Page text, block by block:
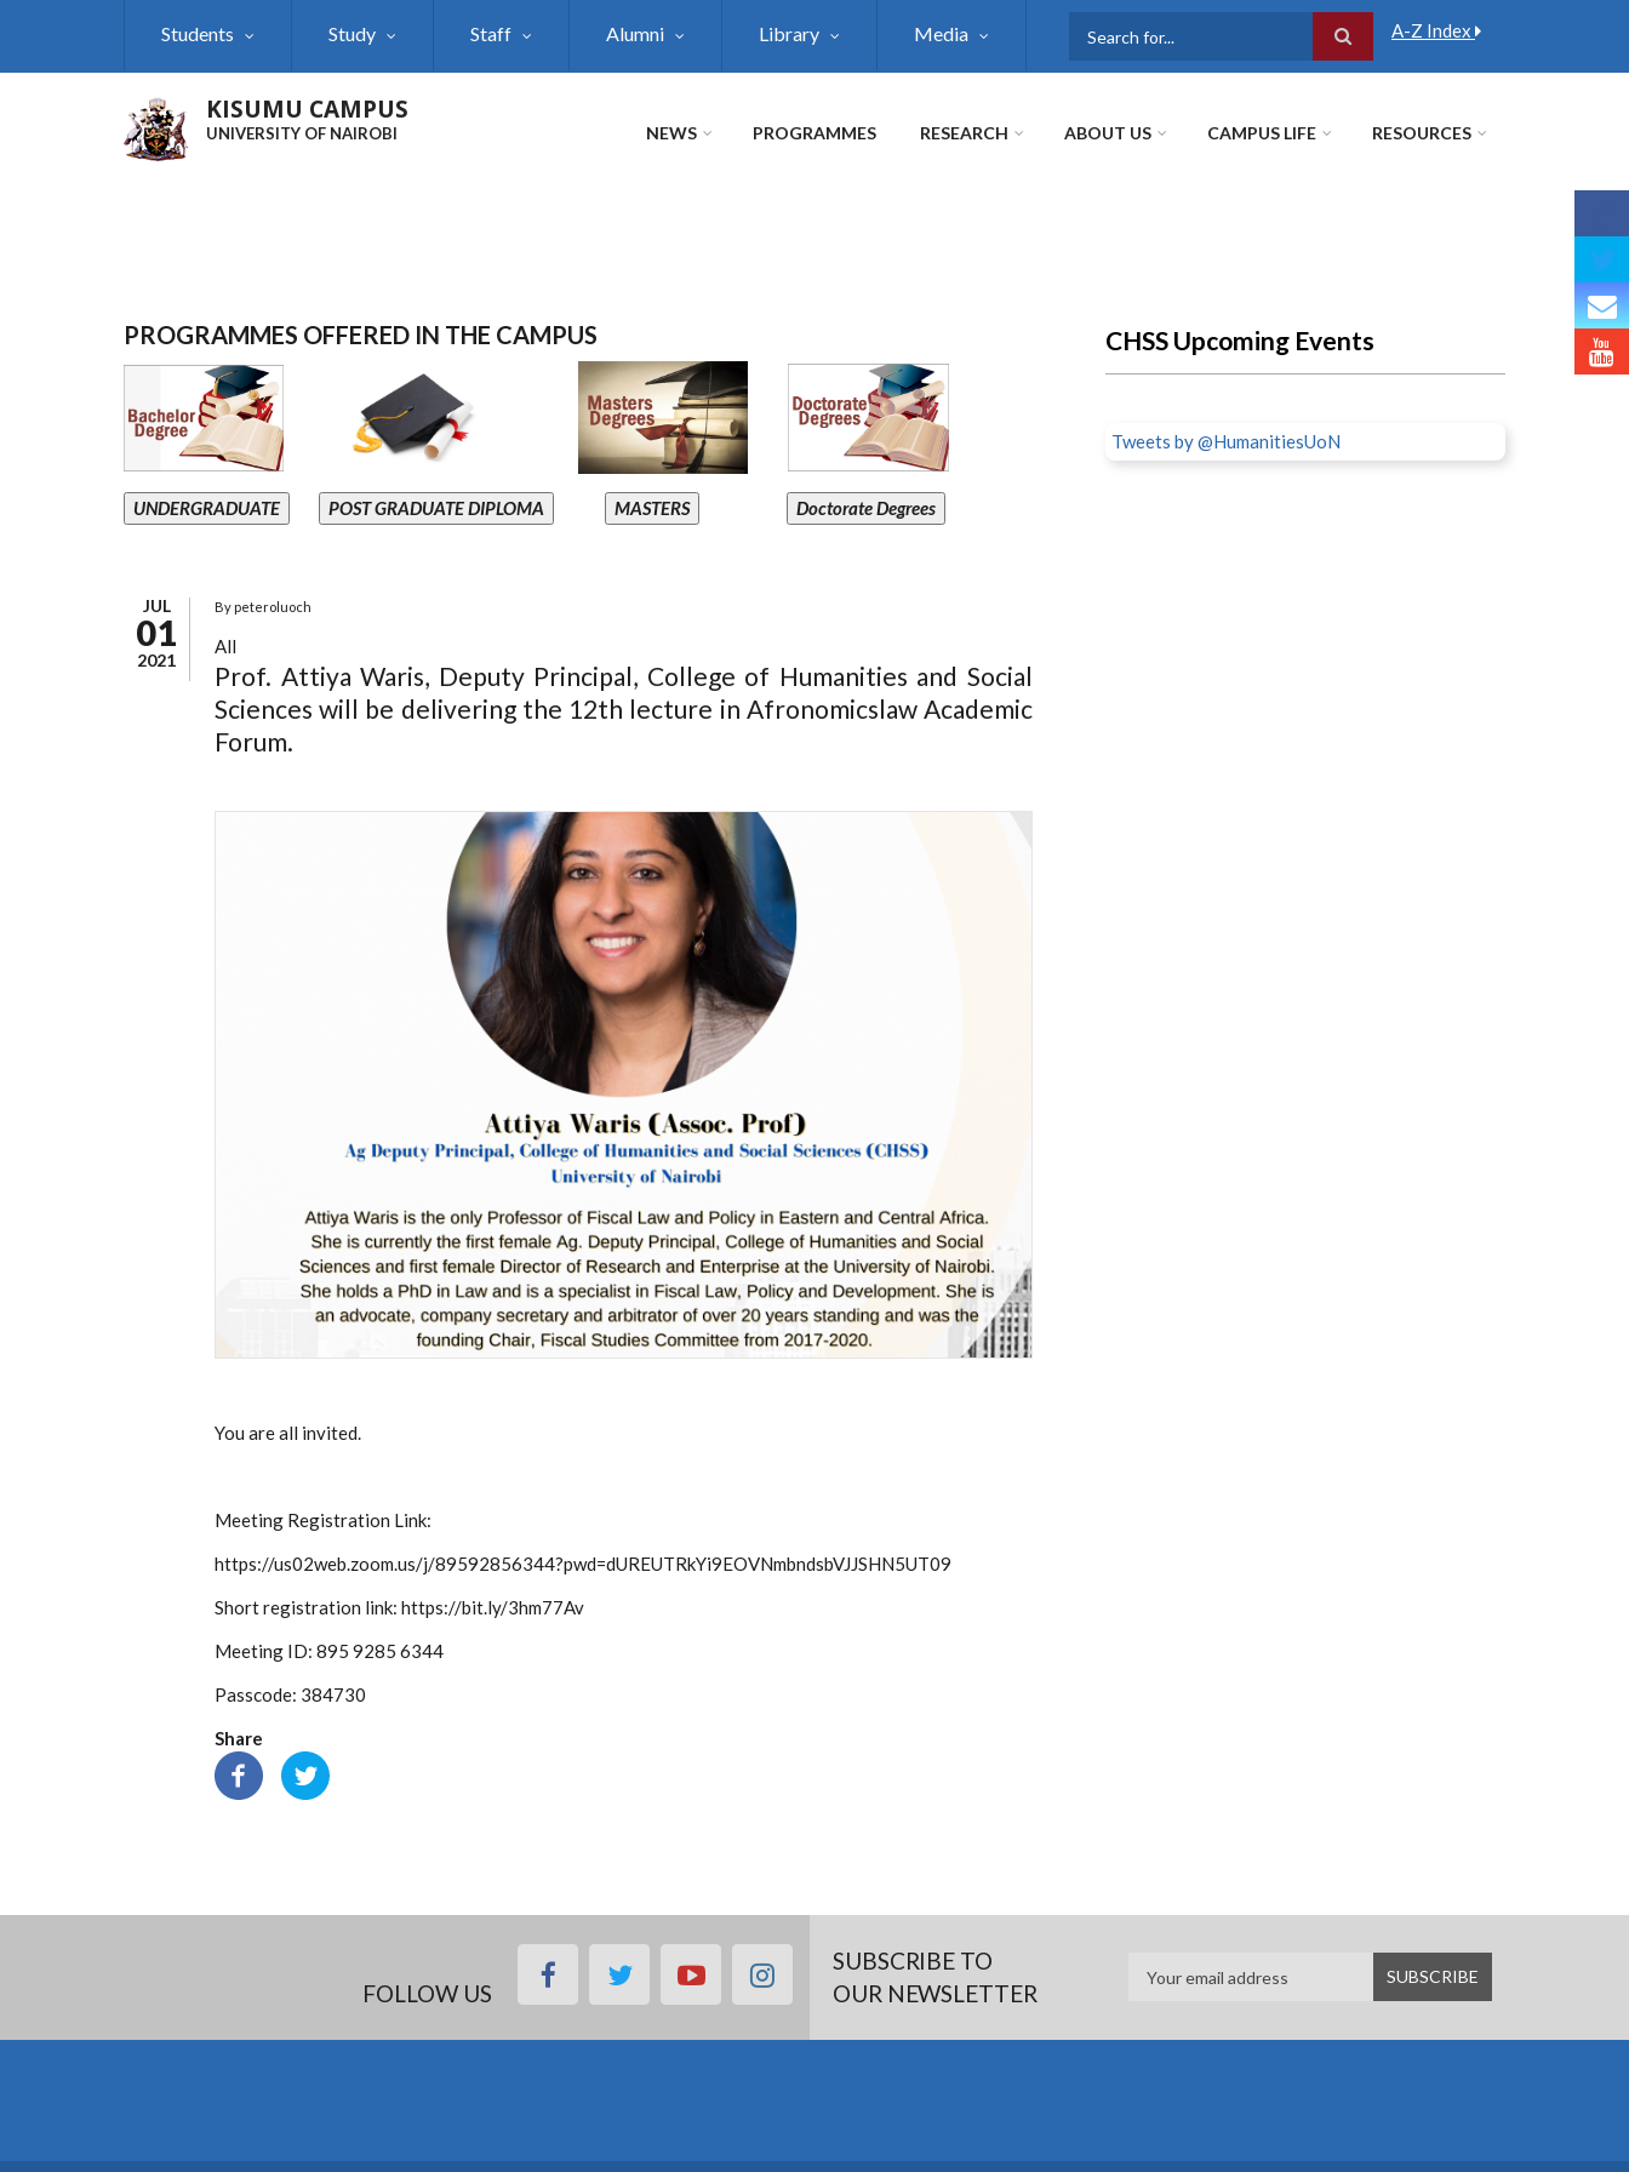
Students Study Staff Alumni Library Media A-Z Index
KISUMU CAMPUS
UNIVERSITY OF NAIROBI NEWS PROGRAMMES RESEARCH ABOUT US CAMPUS LIFE RESOURCES
PROGRAMMES OFFERED IN THE CAMPUS
UNDERGRADUATE POST GRADUATE DIPLOMA MASTERS Doctorate Degrees
JUL
01
2021
By peteroluoch
All
Prof. Attiya Waris, Deputy Principal, College of Humanities and Social
Sciences will be delivering the 12th lecture in Afronomicslaw Academic
Forum.
You are all invited.
Meeting Registration Link:
https://us02web.zoom.us/j/89592856344?pwd=dUREUTRkYi9EOVNmbndsbVJJSHN5UT09
Short registration link: https://bit.ly/3hm77Av
Meeting ID: 895 9285 6344
Passcode: 384730
Share
CHSS Upcoming Events
Tweets by @HumanitiesUoN
FOLLOW US
facebooktwitteryoutubeinstagramSUBSCRIBE TO
OUR NEWSLETTER